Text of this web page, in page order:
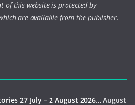
of this website is protected by
are available from the publisher.
27 July – 2 August 2026… August